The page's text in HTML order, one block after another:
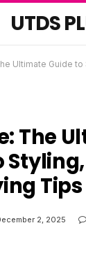
UTDS
Ultimate Guide to
The
Tips
2, 2025